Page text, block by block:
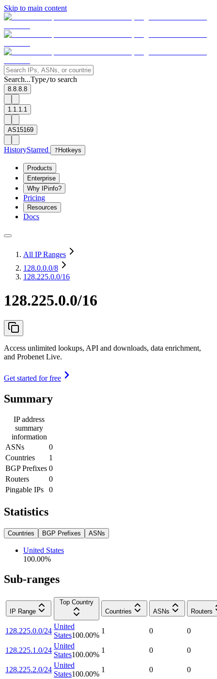
Skip to main content
Search...Type/to search
8.8.8.8
1.1.1.1
AS15169
HistoryStarred ? Hotkeys
Products
Enterprise
Why IPinfo?
Pricing
Resources
Docs
All IP Ranges
128.0.0.0/8
128.225.0.0/16
128.225.0.0/16
Access unlimited lookups, API and downloads, data enrichment,
and Probenet Live.
Get started for free
Summary
IP address
summary
information
ASNs
0
Countries
1
BGP Prefixes 0
Routers
0
Pingable IPs
0
Statistics
Countries BGP Prefixes ASNs
United States
100.00%
Sub-ranges
IP Range
Top Country
Countries
ASNs Routers
128.225.0.0/24
United
States100.00%
1 0 0
128.225.1.0/24
United
States100.00%
1 0 0
128.225.2.0/24
United
States100.00%
1 0 0